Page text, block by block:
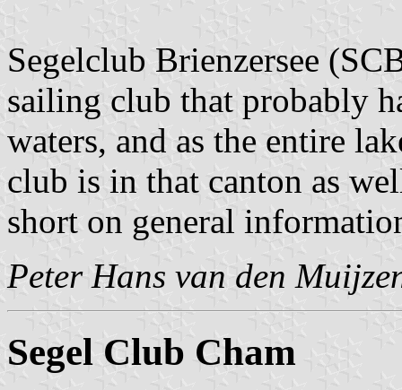
Segelclub Brienzersee
sailing club that probably
waters, and as the entire
club is in that canton as
short on general
Peter Hans van den
Segel Club Cham